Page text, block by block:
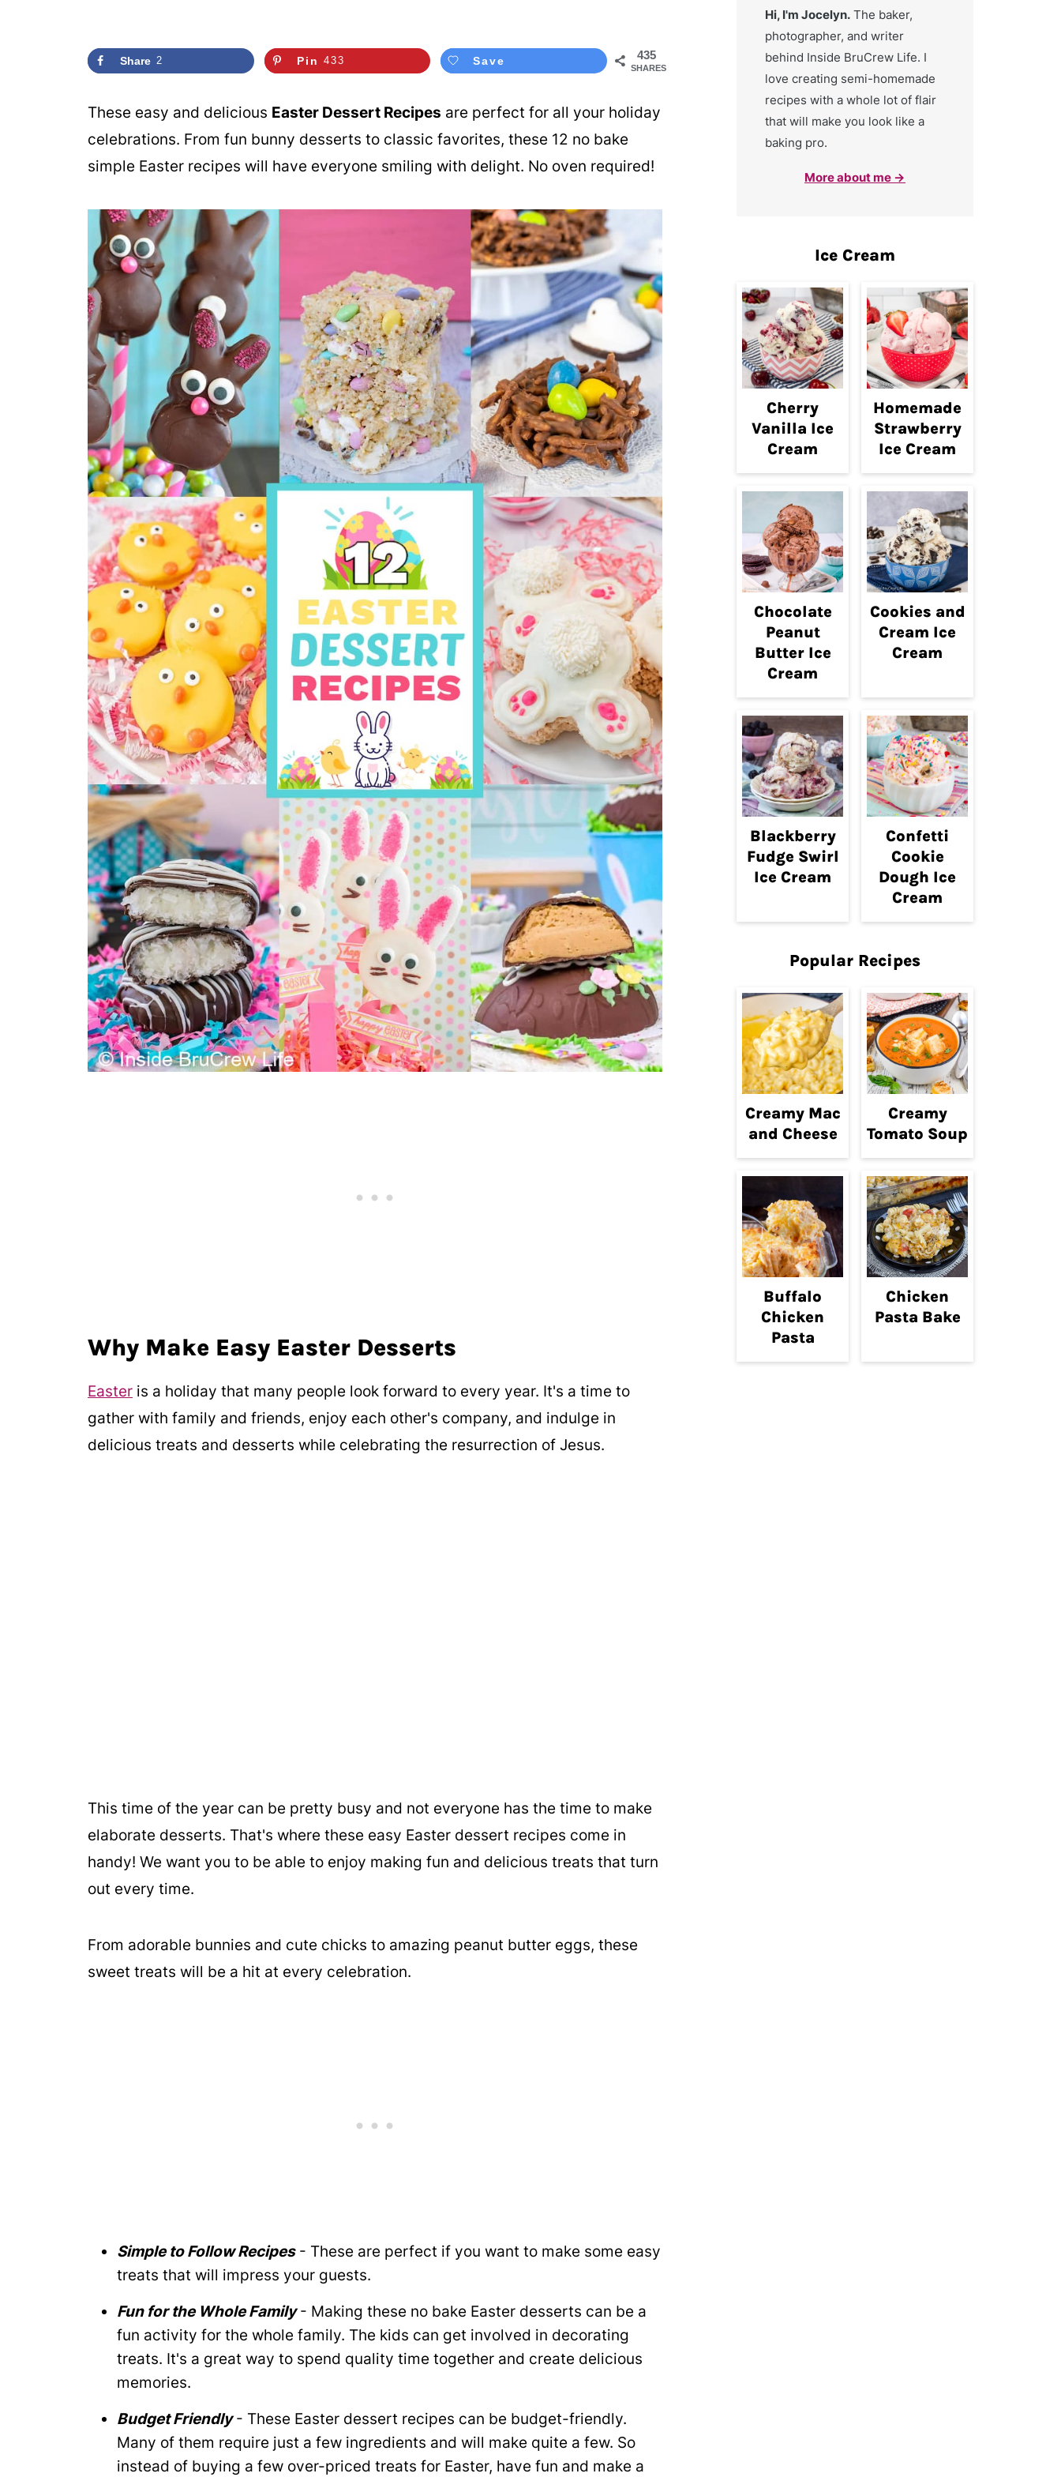
435
SHARES
Share 2 Pin 433 Save
These easy and delicious Easter Dessert Recipes are perfect for all your holiday
celebrations. From fun bunny desserts to classic favorites, these 12 no bake
simple Easter recipes will have everyone smiling with delight. No oven required!
Why Make Easy Easter Desserts
Easter is a holiday that many people look forward to every year. It's a time to
gather with family and friends, enjoy each other's company, and indulge in
delicious treats and desserts while celebrating the resurrection of Jesus.
This time of the year can be pretty busy and not everyone has the time to make
elaborate desserts. That's where these easy Easter dessert recipes come in
handy! We want you to be able to enjoy making fun and delicious treats that turn
out every time.
From adorable bunnies and cute chicks to amazing peanut butter eggs, these
sweet treats will be a hit at every celebration.
Simple to Follow Recipes- These are perfect if you want to make some easy
treats that will impress your guests.
Fun for the Whole Family- Making these no bake Easter desserts can be a
fun activity for the whole family. The kids can get involved in decorating
treats. It's a great way to spend quality time together and create delicious
memories.
Budget Friendly- These Easter dessert recipes can be budget-friendly.
Many of them require just a few ingredients and will make quite a few. So
instead of buying a few over-priced treats for Easter, have fun and make a
Hi, I'm Jocelyn. The baker,
photographer, and writer
behind Inside BruCrew Life. I
love creating semi-homemade
recipes with a whole lot of flair
that will make you look like a
baking pro.
More about me →
Ice Cream
Cherry
Vanilla Ice
Cream
Homemade
Strawberry
Ice Cream
Chocolate
Peanut
Butter Ice
Cream
Cookies and
Cream Ice
Cream
Blackberry
Fudge Swirl
Ice Cream
Confetti
Cookie
Dough Ice
Cream
Popular Recipes
Creamy Mac
and Cheese
Creamy
Tomato Soup
Buffalo
Chicken
Pasta
Chicken
Pasta Bake